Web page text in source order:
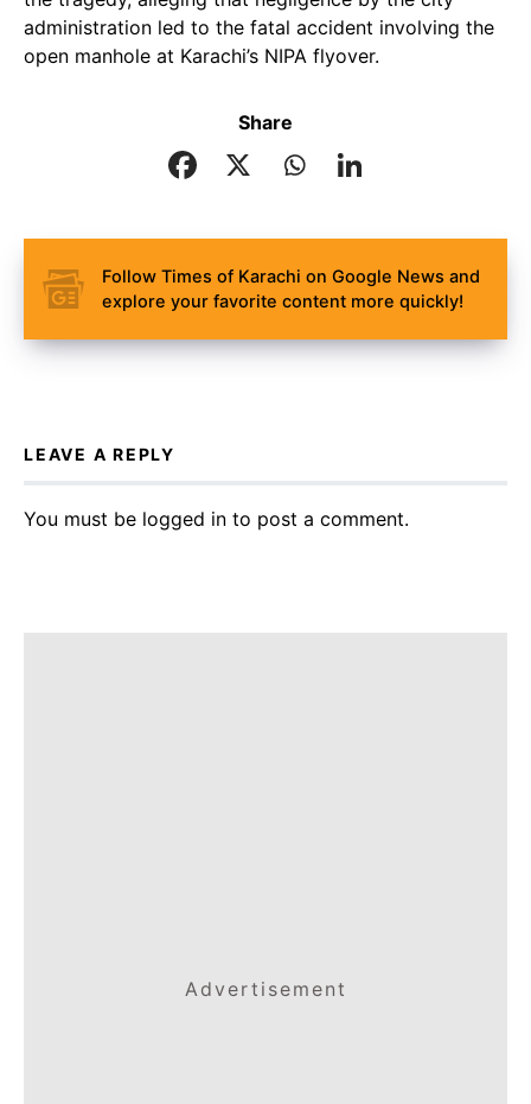
administration led to the fatal accident involving the
open manhole at Karachi’s NIPA flyover.
Share
Follow Times of Karachi on Google News and
explore your favorite content more quickly!
LEAVE A REPLY
You must be logged in to post a comment.
Advertisement